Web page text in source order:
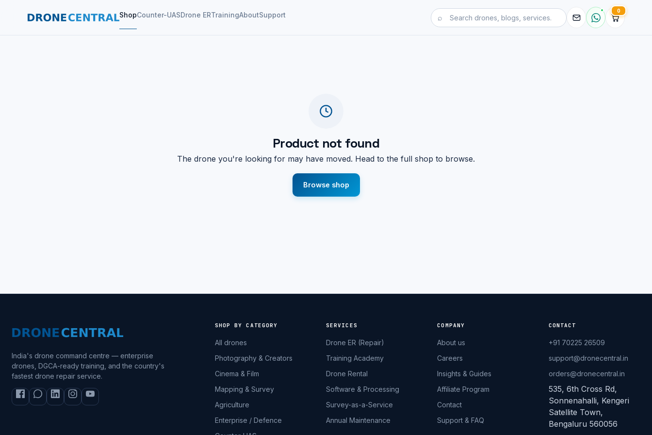
ShopCounter-UASDrone ERTrainingAboutSupport 0
Product not found
The drone you're looking for may have moved. Head to the full shop to browse.
Browse shop
India's drone command centre — enterprise
drones, DGCA-ready training, and the country's
fastest drone repair service.
SHOP BY CATEGORY
All drones
Photography & Creators
Cinema & Film
Mapping & Survey
Agriculture
Enterprise / Defence
SERVICES
Drone ER (Repair)
Training Academy
Drone Rental
Software & Processing
Survey-as-a-Service
Annual Maintenance
COMPANY
About us
Careers
Insights & Guides
Affiliate Program
Contact
Support & FAQ
CONTACT
+91 70225 26509
support@dronecentral.in
orders@dronecentral.in
535, 6th Cross Rd,
Sonnenahalli, Kengeri
Satellite Town,
Bengaluru 560056